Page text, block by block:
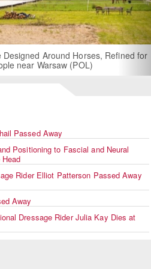
at State-of-the-Art, German Built
Facility near London
Passed Away
Positioning to Fascial and Neural
Rider Elliot Patterson Passed Away
Away
Dressage Rider Julia Kay Dies at